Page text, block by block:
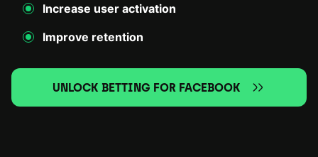
Increase user activation
Improve retention
UNLOCK BETTING FOR FACEBOOK